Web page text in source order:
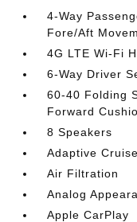
4-Way
Fore/Aft
4G LTE Wi-Fi
6-Way Driver
60-40 Folding
Forward
8 Speakers
Adaptive
Air Filtration
Analog
Apple CarPlay